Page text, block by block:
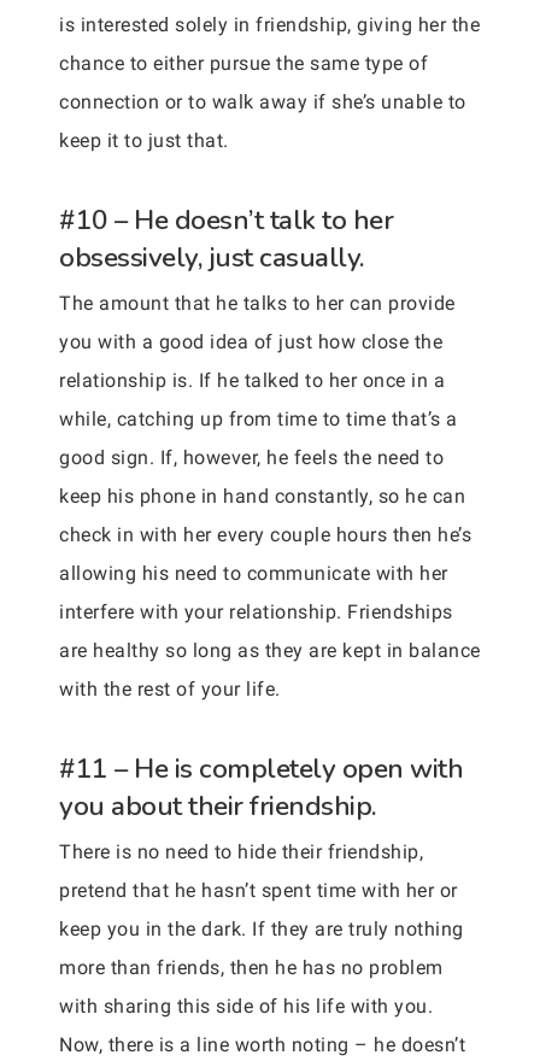
is interested solely in friendship, giving her the
chance to either pursue the same type of
connection or to walk away if she’s unable to
keep it to just that.
#10 – He doesn’t talk to her
obsessively, just casually.
The amount that he talks to her can provide
you with a good idea of just how close the
relationship is. If he talked to her once in a
while, catching up from time to time that’s a
good sign. If, however, he feels the need to
keep his phone in hand constantly, so he can
check in with her every couple hours then he’s
allowing his need to communicate with her
interfere with your relationship. Friendships
are healthy so long as they are kept in balance
with the rest of your life.
#11 – He is completely open with
you about their friendship.
There is no need to hide their friendship,
pretend that he hasn’t spent time with her or
keep you in the dark. If they are truly nothing
more than friends, then he has no problem
with sharing this side of his life with you.
Now, there is a line worth noting – he doesn’t